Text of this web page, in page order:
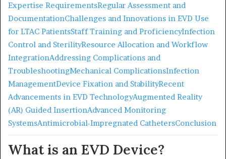
Expertise RequirementsRegular Assessment and
DocumentationChallenges and Innovations in EVD Use
for LTAC PatientsStaff Training and ProficiencyInfection
Control and SterilityResource Allocation and Workflow
IntegrationAddressing Complications and
TroubleshootingMechanical ComplicationsInfection
ManagementDevice Fixation and StabilityRecent
Advancements in EVD TechnologyAugmented Reality
(AR) Guided InsertionAdvanced Monitoring
SystemsAntimicrobial-Impregnated CathetersConclusion
What is an EVD Device?